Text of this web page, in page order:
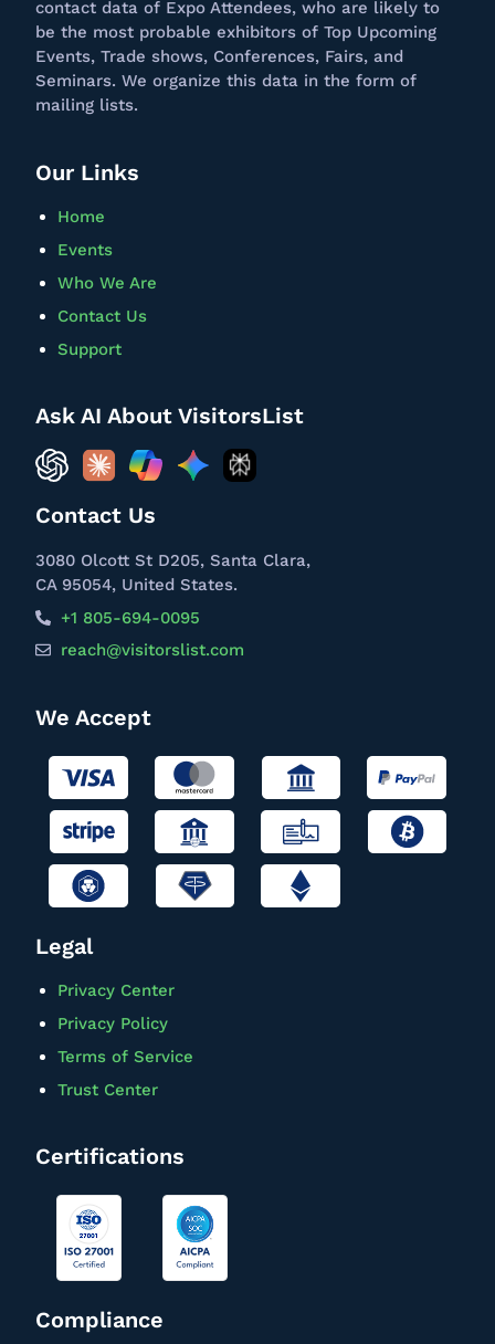
contact data of Expo Attendees, who are likely to
be the most probable exhibitors of Top Upcoming
Events, Trade shows, Conferences, Fairs, and
Seminars. We organize this data in the form of
mailing lists.
Our Links
Home
Events
Who We Are
Contact Us
Support
Ask AI About VisitorsList
Contact Us
3080 Olcott St D205, Santa Clara,
CA 95054, United States.
+1 805-694-0095
reach@visitorslist.com
We Accept
Legal
Privacy Center
Privacy Policy
Terms of Service
Trust Center
Certifications
Compliance